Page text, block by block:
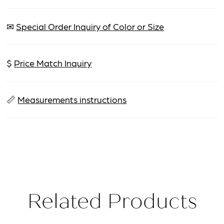
✉ Special Order Inquiry of Color or Size
$ Price Match Inquiry
📏 Measurements instructions
Related Products